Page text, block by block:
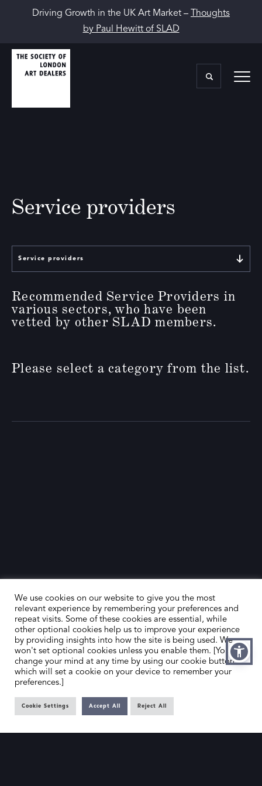
Driving Growth in the UK Art Market –
Thoughts
by Paul Hewitt of SLAD
Service providers
Service providers
Recommended Service Providers in
various sectors, who have been
vetted by other SLAD members.
Please select a category from the list.
HOME
ABOUT US
DEALER SEARCH
CONTACT US
MEMBER’S AREA
EMAIL
We use cookies on our website to give you the most
relevant experience by remembering your preferences and
repeat visits. Some of these cookies are essential, while
other optional cookies help us to improve your experience
by providing insights into how the site is being used. We
won't set optional cookies unless you enable them. [You can
change your mind at any time by using our cookie button,
which will set a cookie on your device to remember your
preferences.]
Cookie Settings Accept All Reject All